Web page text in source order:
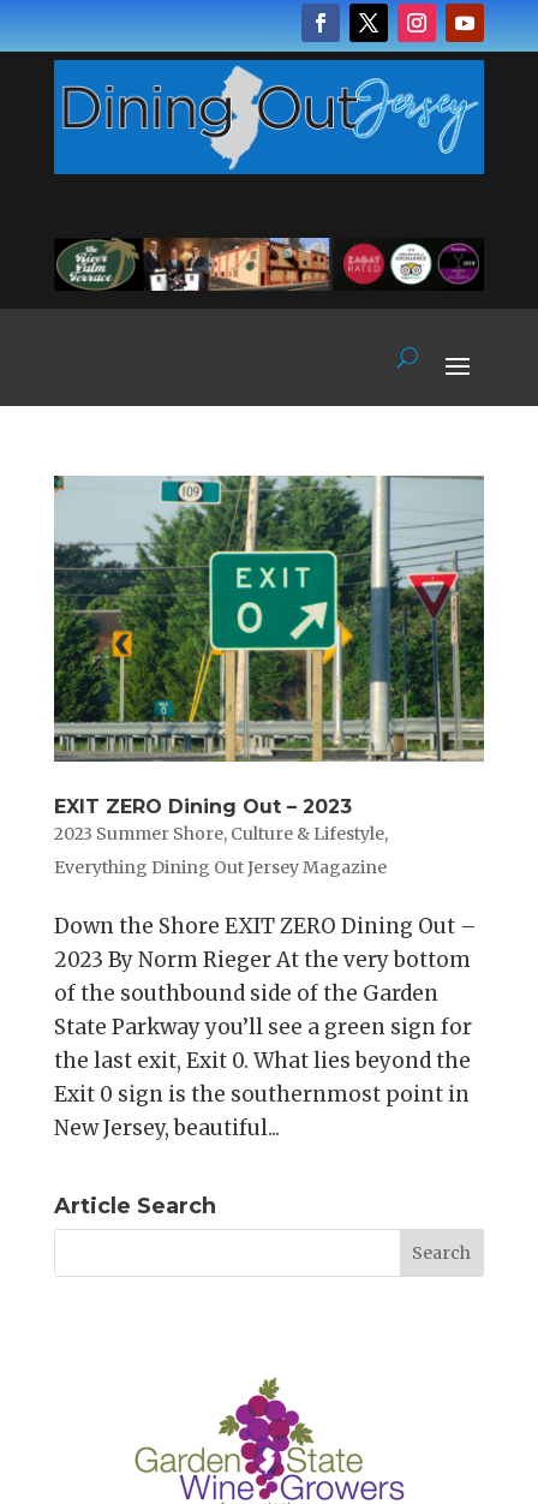
EXIT ZERO Dining Out – 2023
2023 Summer Shore, Culture & Lifestyle,
Everything Dining Out Jersey Magazine
Down the Shore EXIT ZERO Dining Out –
2023 By Norm Rieger At the very bottom
of the southbound side of the Garden
State Parkway you’ll see a green sign for
the last exit, Exit 0. What lies beyond the
Exit 0 sign is the southernmost point in
New Jersey, beautiful...
Article Search